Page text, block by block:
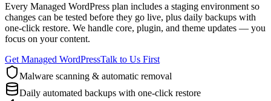
Every Managed WordPress plan includes a staging environment so
changes can be tested before they go live, plus daily backups with
one-click restore. We handle core, plugin, and theme updates — you
focus on your content.
Get Managed WordPressTalk to Us First
Malware scanning & automatic removal
Daily automated backups with one-click restore